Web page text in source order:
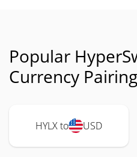
Popular
Currency
HYLX to USD